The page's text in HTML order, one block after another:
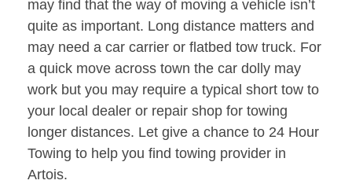
may find that the way of moving a vehicle isn’t
quite as important. Long distance matters and
may need a car carrier or flatbed tow truck. For
a quick move across town the car dolly may
work but you may require a typical short tow to
your local dealer or repair shop for towing
longer distances. Let give a chance to 24 Hour
Towing to help you find towing provider in
Artois.